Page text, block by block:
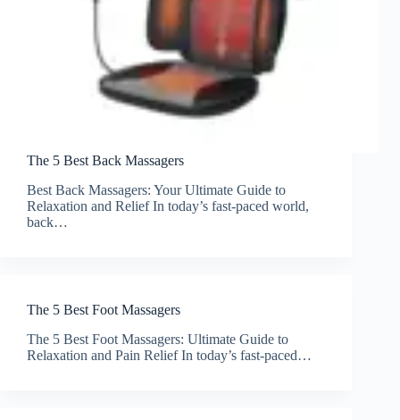
The 5 Best Back Massagers
Best Back Massagers: Your Ultimate Guide to
Relaxation and Relief In today’s fast-paced world,
back…
The 5 Best Foot Massagers
The 5 Best Foot Massagers: Ultimate Guide to
Relaxation and Pain Relief In today’s fast-paced…